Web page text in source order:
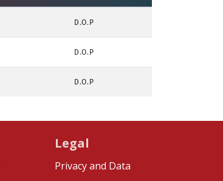
D.O.P
D.O.P
D.O.P
Legal
Privacy and Data